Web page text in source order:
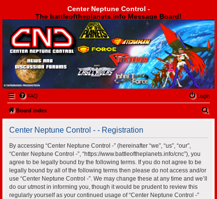
Center Neptune Control -
The battleoftheplanets.info Message Board!
Center Neptune Control -
FAQ Login
Board index
Center Neptune Control - - Registration
By accessing “Center Neptune Control -” (hereinafter “we”, “us”, “our”,
“Center Neptune Control -”, “https://www.battleoftheplanets.info/cnc”), you
agree to be legally bound by the following terms. If you do not agree to be
legally bound by all of the following terms then please do not access and/or
use “Center Neptune Control -”. We may change these at any time and we’ll
do our utmost in informing you, though it would be prudent to review this
regularly yourself as your continued usage of “Center Neptune Control -”